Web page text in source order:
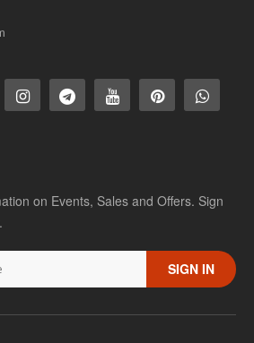
on Events, Sales and Offers. Sign
SIGN IN